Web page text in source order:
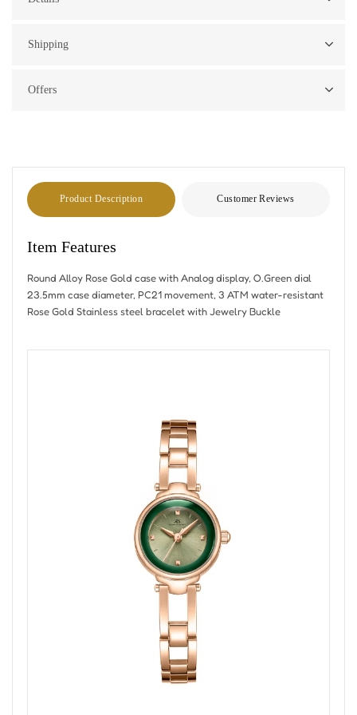
Shipping
Offers
Product Description Customer Reviews
Item Features
Round Alloy Rose Gold case with Analog display, O.Green dial
23.5mm case diameter, PC21 movement, 3 ATM water-resistant
Rose Gold Stainless steel bracelet with Jewelry Buckle